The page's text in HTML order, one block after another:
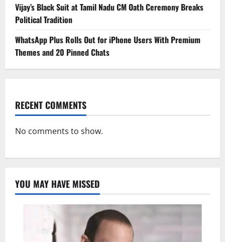
Vijay’s Black Suit at Tamil Nadu CM Oath Ceremony Breaks
Political Tradition
WhatsApp Plus Rolls Out for iPhone Users With Premium
Themes and 20 Pinned Chats
RECENT COMMENTS
No comments to show.
YOU MAY HAVE MISSED